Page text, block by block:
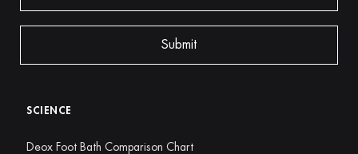
SCIENCE
Deox Foot Bath Comparison Chart